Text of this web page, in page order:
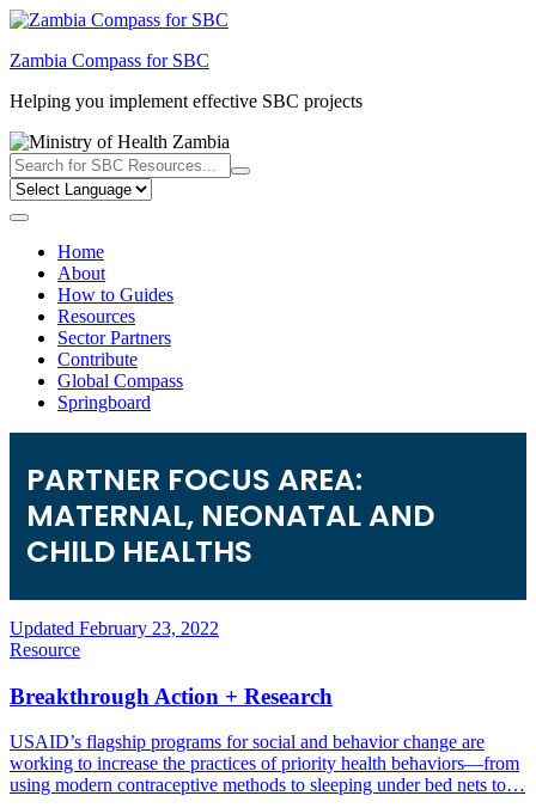
Skip
content
Zambia Compass for SBC
Helping you implement effective SBC projects
Home
About
How to Guides
Resources
Sector Partners
Contribute
Global Compass
Springboard
PARTNER FOCUS AREA:
MATERNAL, NEONATAL AND
CHILD HEALTHS
Updated February 23, 2022
Resource
Breakthrough Action + Research
USAID’s flagship programs for social and behavior change are
working to increase the practices of priority health behaviors—from
using modern contraceptive methods to sleeping under bed nets to…